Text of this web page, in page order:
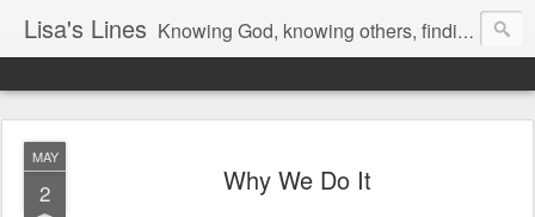
Lisa's Lines Knowing God, knowing others, finding me.
MAY
2 Why We Do It